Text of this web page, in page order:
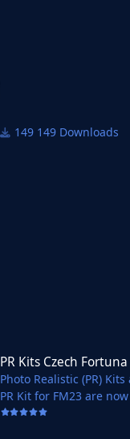
149 Downloads
PR Kits Czech
Photo Realistic (PR)
PR Kit for FM23 are
Shared in Partnership